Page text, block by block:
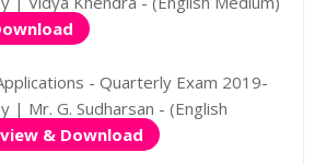
- Quarterly Exam 2019-
| Mr. G. Sudharsan - (English
& Download